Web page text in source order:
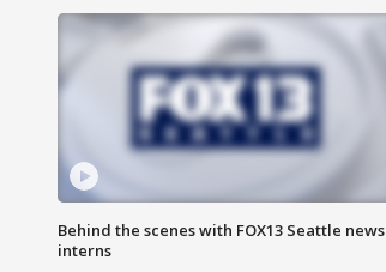
Behind the scenes with FOX13 Seattle news
interns